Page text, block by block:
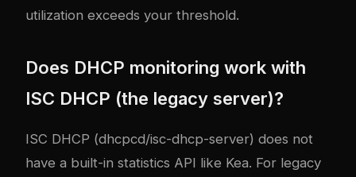
utilization exceeds your threshold.
Does DHCP monitoring work with
ISC DHCP (the legacy server)?
ISC DHCP (dhcpcd/isc-dhcp-server) does not
have a built-in statistics API like Kea. For legacy